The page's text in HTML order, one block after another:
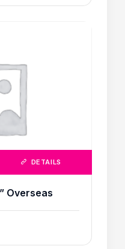
DETAILS
Overseas